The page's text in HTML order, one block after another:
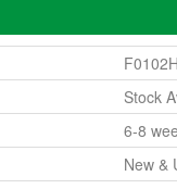
F0102H
Stock
6-8
New &